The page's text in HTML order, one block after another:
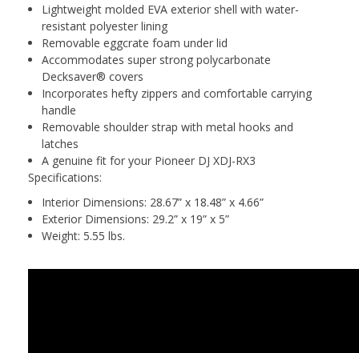
Lightweight molded EVA exterior shell with water-
resistant polyester lining
Removable eggcrate foam under lid
Accommodates super strong polycarbonate
Decksaver® covers
Incorporates hefty zippers and comfortable carrying
handle
Removable shoulder strap with metal hooks and
latches
A genuine fit for your Pioneer DJ XDJ-RX3
Specifications:
Interior Dimensions: 28.67” x 18.48” x 4.66”
Exterior Dimensions: 29.2” x 19” x 5”
Weight: 5.55 lbs.